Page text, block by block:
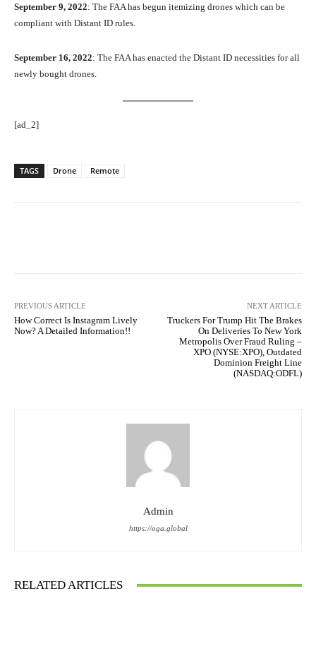
September 9, 2022: The FAA has begun itemizing drones which can be
compliant with Distant ID rules.
September 16, 2022: The FAA has enacted the Distant ID necessities for all
newly bought drones.
[ad_2]
TAGS Drone Remote
PREVIOUS ARTICLE
How Correct Is Instagram Lively
Now? A Detailed Information!!
NEXT ARTICLE
Truckers For Trump Hit The Brakes
On Deliveries To New York
Metropolis Over Fraud Ruling –
XPO (NYSE:XPO), Outdated
Dominion Freight Line
(NASDAQ:ODFL)
Admin
https://oga.global
RELATED ARTICLES